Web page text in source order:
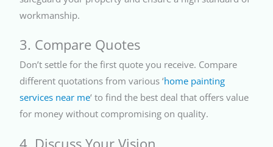
workmanship.
3. Compare Quotes
Don’t settle for the first quote you receive. Compare
different quotations from various ‘home painting
services near me‘ to find the best deal that offers value
for money without compromising on quality.
4. Discuss Your Vision